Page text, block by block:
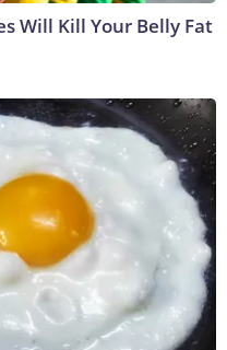
Will Kill Your Belly Fat